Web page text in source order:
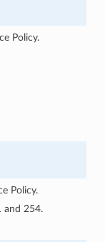
Policy.
Policy.
and 254.